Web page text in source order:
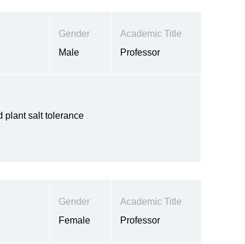
Gender
Male
Academic Title
Professor
plant salt tolerance
Gender
Female
Academic Title
Professor